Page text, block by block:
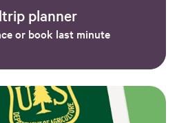
planner
or book last minute